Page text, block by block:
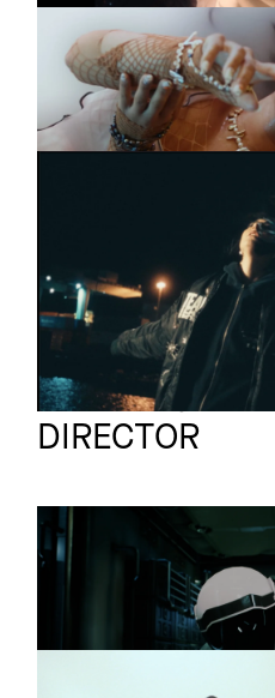
GINI
XTINA
Sven Gutjahr
DIRECTOR
DIE ARBEIT
Probleme